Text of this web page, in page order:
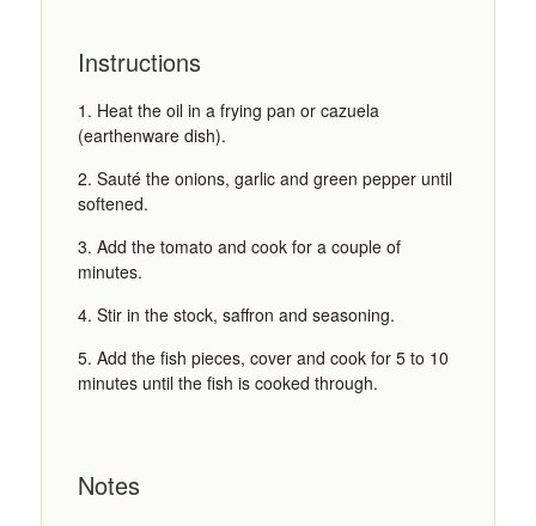
Instructions
Heat the oil in a frying pan or cazuela
(earthenware dish).
Sauté the onions, garlic and green pepper until
softened.
Add the tomato and cook for a couple of
minutes.
Stir in the stock, saffron and seasoning.
Add the fish pieces, cover and cook for 5 to 10
minutes until the fish is cooked through.
Notes